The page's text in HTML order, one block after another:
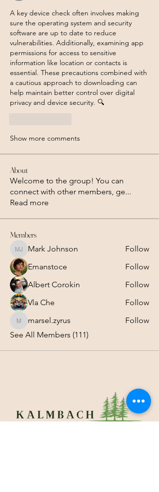
A key device check often involves making
sure the operating system and security
software are up to date to reduce
vulnerabilities. Additionally, examining app
permissions for access to sensitive
information like location or contacts is
essential. These precautions combined with
a cautious approach to downloading can
help maintain better control over digital
privacy and device security. 🔍
Show more comments
About
Welcome to the group! You can
connect with other members, ge...
Read more
Members
Mark Johnson
Mark Johnson
Follow
Emanstoce
Follow
Albert Corokin
Follow
Vla Che
Follow
marsel.zyrus
marsel.zyrus
Follow
See All Members (111)